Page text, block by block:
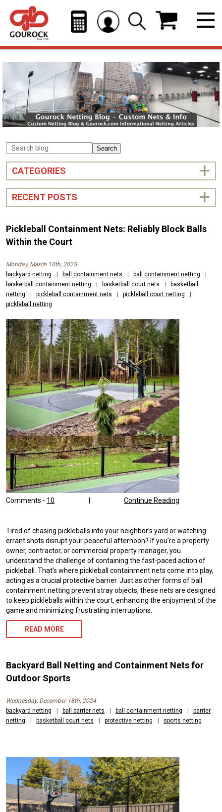
Search
CATEGORIES
RECENT POSTS
Pickleball Containment Nets: Reliably Block Balls
Within the Court
Monday, March 10th, 2025
backyard netting
| ball containment nets | ball containment netting
|
basketball containment netting
| basketball court nets |
basketball
netting
| pickleball containment nets | pickleball court netting
|
pickleball netting
Comments - 10 Continue Reading
Tired of chasing pickleballs into your neighbor’s yard or watching
errant shots disrupt your peaceful afternoon? If you’re a property
owner, contractor, or commercial property manager, you
understand the challenge of containing the fast-paced action of
pickleball. That’s where pickleball containment nets come into play,
acting as a crucial protective barrier. Just as other forms of ball
containment netting prevent stray objects, these nets are designed
to keep pickleballs within the court, enhancing the enjoyment of the
game and minimizing frustrating interruptions.
READ MORE
Backyard Ball Netting and Containment Nets for
Outdoor Sports
Wednesday, December 18th, 2024
backyard netting
ball barrier nets ball containment netting
barrier
netting
basketball court nets protective netting sports netting